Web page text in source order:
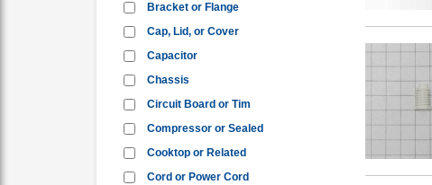
Bracket or Flange
Cap, Lid, or Cover
Capacitor
Chassis
Circuit Board or Tim
Compressor or Sealed
Cooktop or Related
Cord or Power Cord